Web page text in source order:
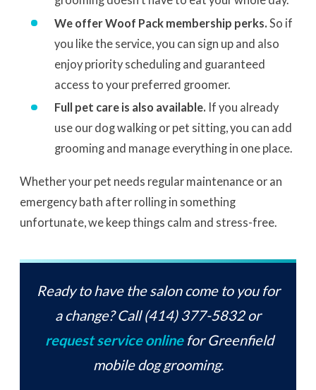
We offer Woof Pack membership perks. So if
you like the service, you can sign up and also
enjoy priority scheduling and guaranteed
access to your preferred groomer.
Full pet care is also available. If you already
use our dog walking or pet sitting, you can add
grooming and manage everything in one place.
Whether your pet needs regular maintenance or an
emergency bath after rolling in something
unfortunate, we keep things calm and stress-free.
Ready to have the salon come to you for
a change? Call (414) 377-5832 or
request service onlinefor Greenfield
mobile dog grooming.